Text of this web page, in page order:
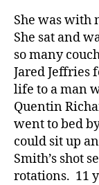
She was with
She sat and
so many
Jared Jeffries
life to a man
Quentin
went to bed
could sit up
Smith’s shot
rotations. 11